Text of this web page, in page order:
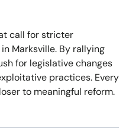
call for stricter
Marksville. By rallying
for legislative changes
practices. Every
to meaningful reform.